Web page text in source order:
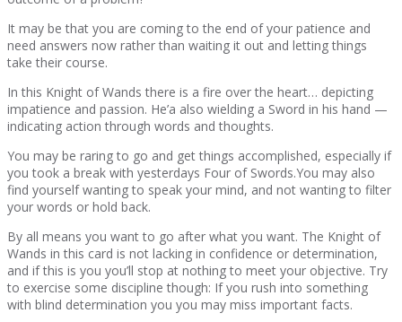
It may be that you are coming to the end of your patience and
need answers now rather than waiting it out and letting things
take their course.
In this Knight of Wands there is a fire over the heart… depicting
impatience and passion. He’a also wielding a Sword in his hand —
indicating action through words and thoughts.
You may be raring to go and get things accomplished, especially if
you took a break with yesterdays Four of Swords.You may also
find yourself wanting to speak your mind, and not wanting to filter
your words or hold back.
By all means you want to go after what you want. The Knight of
Wands in this card is not lacking in confidence or determination,
and if this is you you’ll stop at nothing to meet your objective. Try
to exercise some discipline though: If you rush into something
with blind determination you you may miss important facts.